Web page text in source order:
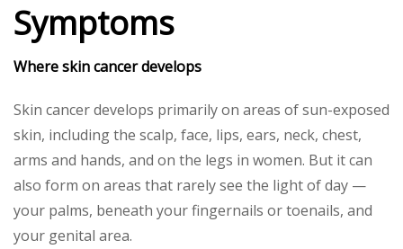
Symptoms
Where skin cancer develops
Skin cancer develops primarily on areas of sun-exposed
skin, including the scalp, face, lips, ears, neck, chest,
arms and hands, and on the legs in women. But it can
also form on areas that rarely see the light of day —
your palms, beneath your fingernails or toenails, and
your genital area.